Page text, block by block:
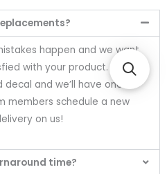
happen and we want
with your product. Send us
and we’ll have one of
members schedule a new
on us!
time?